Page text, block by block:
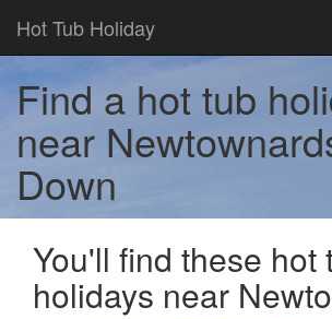
Hot Tub Holiday
Find a hot tub
near
Down
You'll find these hot
holidays near